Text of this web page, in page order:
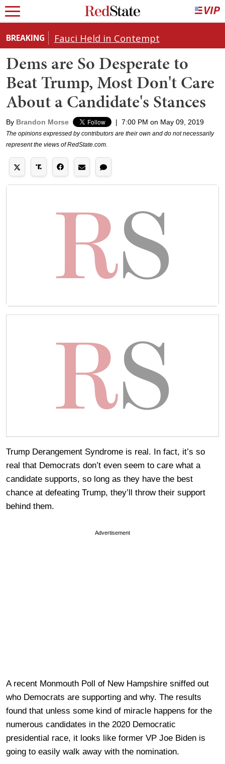
BREAKING Fauci Held in Contempt
Dems are So Desperate to
Beat Trump, Most Don't Care
About a Candidate's Stances
By Brandon Morse | 7:00 PM on May 09, 2019
The opinions expressed by contributors are their own and do not necessarily
represent the views of RedState.com.
Trump Derangement Syndrome is real. In fact, it’s so
real that Democrats don’t even seem to care what a
candidate supports, so long as they have the best
chance at defeating Trump, they’ll throw their support
behind them.
Advertisement
A recent Monmouth Poll of New Hampshire sniffed out
who Democrats are supporting and why. The results
found that unless some kind of miracle happens for the
numerous candidates in the 2020 Democratic
presidential race, it looks like former VP Joe Biden is
going to easily walk away with the nomination.